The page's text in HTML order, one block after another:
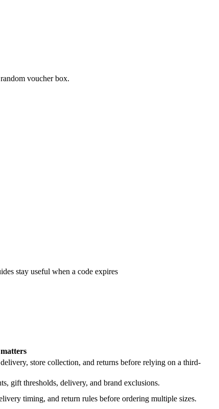
voucher box.
stay useful when a code expires
store collection, and returns before relying on a third-
gift thresholds, delivery, and brand exclusions.
timing, and return rules before ordering multiple sizes.